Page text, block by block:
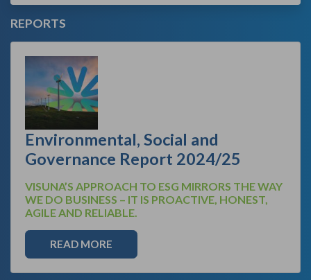
REPORTS
Environmental, Social and
Governance Report 2024/25
VISUNA’S APPROACH TO ESG MIRRORS THE WAY
WE DO BUSINESS – IT IS PROACTIVE, HONEST,
AGILE AND RELIABLE.
READ MORE